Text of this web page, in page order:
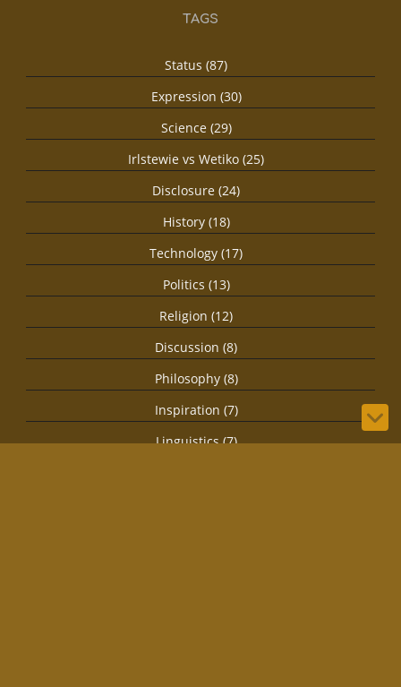
TAGS
Status (87)
Expression (30)
Science (29)
Irlstewie vs Wetiko (25)
Disclosure (24)
History (18)
Technology (17)
Politics (13)
Religion (12)
Discussion (8)
Philosophy (8)
Inspiration (7)
Linguistics (7)